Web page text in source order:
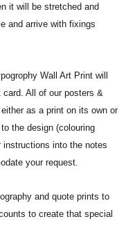
it will be stretched and
and arrive with fixings
Wall Art Print will
All of our posters &
as a print on its own or
the design (colouring
instructions into the notes
your request.
and quote prints to
to create that special